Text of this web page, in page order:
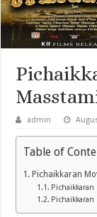
admin
Table of
Pichaikkaran
Pichaikkaran
Pichaikkaran